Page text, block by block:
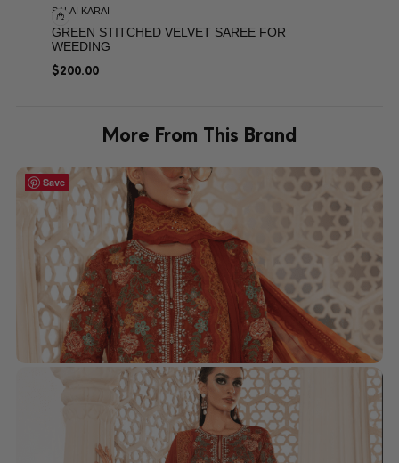
SALAI KARAI
GREEN STITCHED VELVET SAREE FOR
WEEDING
$200.00
More From This Brand
Save
Save
Save
Save